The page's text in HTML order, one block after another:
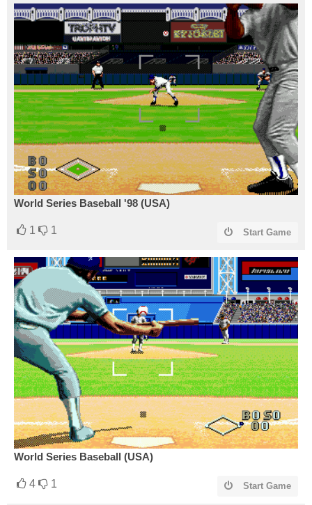
World Series Baseball '98 (USA)
1 1 Start Game
World Series Baseball (USA)
4 1 Start Game